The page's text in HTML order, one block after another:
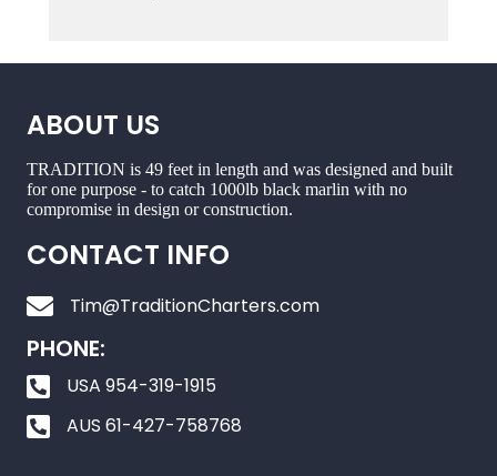
ABOUT US
TRADITION is 49 feet in length and was designed and built
for one purpose - to catch 1000lb black marlin with no
compromise in design or construction.
CONTACT INFO
Tim@TraditionCharters.com
PHONE:
USA 954-319-1915
AUS 61-427-758768